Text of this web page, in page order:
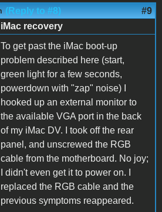
(Reply to #8) #9
iMac recovery
To get past the iMac boot-up
problem described here (start,
green light for a few seconds,
powerdown with "zap" noise) I
hooked up an external monitor to
the available VGA port in the back
of my iMac DV. I took off the rear
panel, and unscrewed the RGB
cable from the motherboard. No joy;
I didn't even get it to power on. I
replaced the RGB cable and the
previous symptoms reappeared.